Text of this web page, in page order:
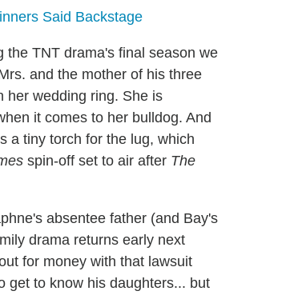
Said Backstage
the TNT drama's final season we
and the mother of his three
her wedding ring. She is
it comes to her bulldog. And
a tiny torch for the lug, which
spin-off set to air after The
absentee father (and Bay's
drama returns early next
for money with that lawsuit
get to know his daughters... but